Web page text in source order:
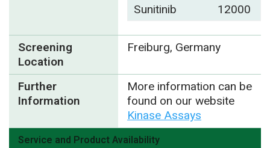
Sunitinib
12000
Screening
Location
Freiburg, Germany
Further
Information
More information can be
found on our website
Kinase Assays
Service and Product Availability